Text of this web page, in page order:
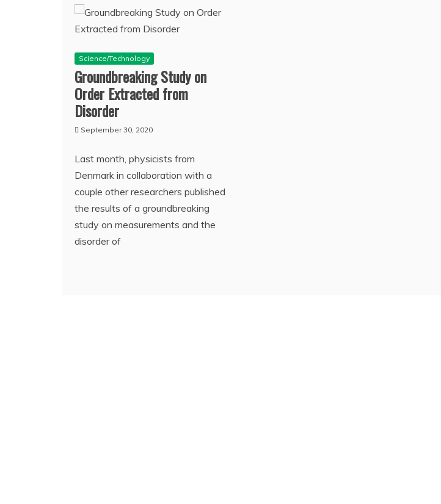
Science/Technology
Groundbreaking Study on
Order Extracted from
Disorder
September 30, 2020
Last month, physicists from
Denmark in collaboration with a
couple other researchers published
the results of a groundbreaking
study on measurements and the
disorder of